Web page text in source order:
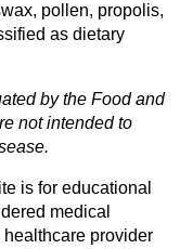
pollen, propolis,
as dietary
by the Food and
not intended to
is for educational
medical
provider